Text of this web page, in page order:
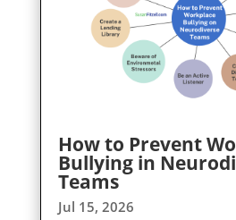
How to Prevent
Bullying in
Teams
Jul 15, 2026